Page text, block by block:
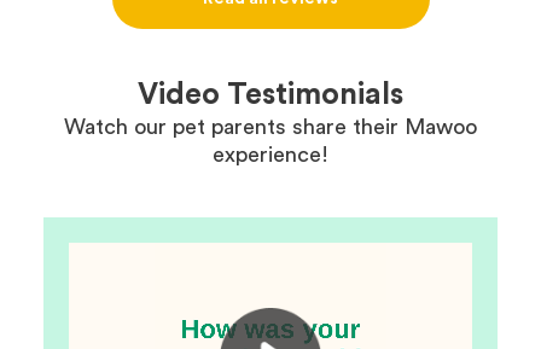
Video Testimonials
Watch our pet parents share their Mawoo
experience!